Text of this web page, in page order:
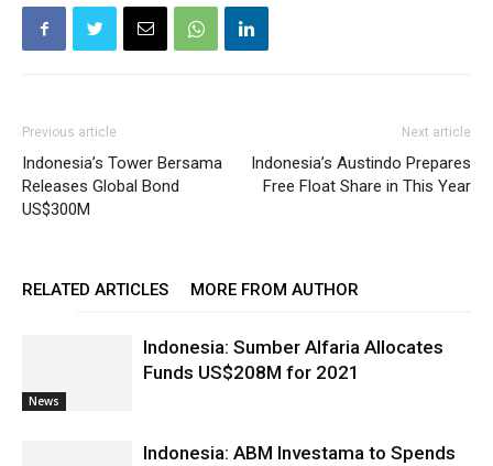
Previous article
Indonesia’s Tower Bersama
Releases Global Bond
US$300M
Next article
Indonesia’s Austindo Prepares
Free Float Share in This Year
RELATED ARTICLES MORE FROM AUTHOR
News
Indonesia: Sumber Alfaria Allocates
Funds US$208M for 2021
Indonesia: ABM Investama to Spends